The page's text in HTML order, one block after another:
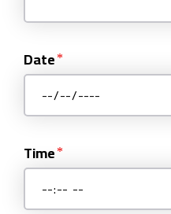
Date
Time